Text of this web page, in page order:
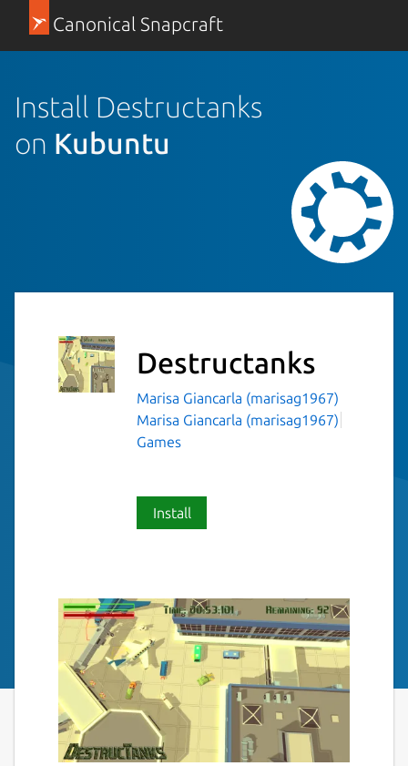
Canonical Snapcraft
Install Destructanks
on Kubuntu
Destructanks
Marisa Giancarla (marisag1967)
Marisa Giancarla (marisag1967)
Games
Install